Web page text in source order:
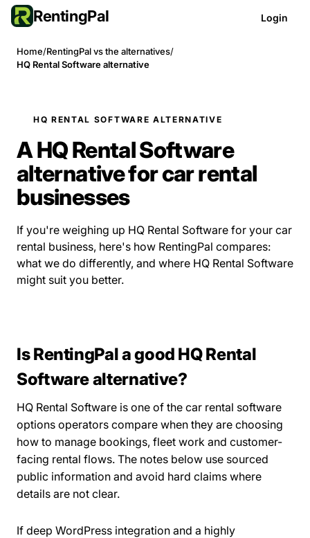
RentingPal Login
Home/RentingPal vs the alternatives/
HQ Rental Software alternative
HQ RENTAL SOFTWARE ALTERNATIVE
A HQ Rental Software
alternative for car rental
businesses
If you're weighing up HQ Rental Software for your car
rental business, here's how RentingPal compares:
what we do differently, and where HQ Rental Software
might suit you better.
Is RentingPal a good HQ Rental
Software alternative?
HQ Rental Software is one of the car rental software
options operators compare when they are choosing
how to manage bookings, fleet work and customer-
facing rental flows. The notes below use sourced
public information and avoid hard claims where
details are not clear.
If deep WordPress integration and a highly